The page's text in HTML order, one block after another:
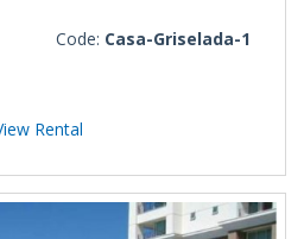
Code: Casa-Griselada-1
Rental